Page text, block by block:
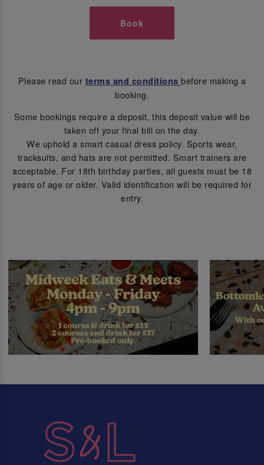
Book
Please read our terms and conditions before making a
booking.
Some bookings require a deposit, this deposit value will be
taken off your final bill on the day.
We uphold a smart casual dress policy. Sports wear,
tracksuits, and hats are not permitted. Smart trainers are
acceptable. For 18th birthday parties, all guests must be 18
years of age or older. Valid identification will be required for
entry.